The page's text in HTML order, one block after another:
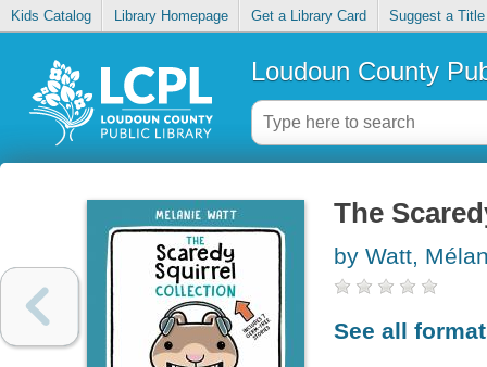
Kids Catalog Library Homepage Get a Library Card Suggest a Title
Loudoun County
The
by Watt,
See all